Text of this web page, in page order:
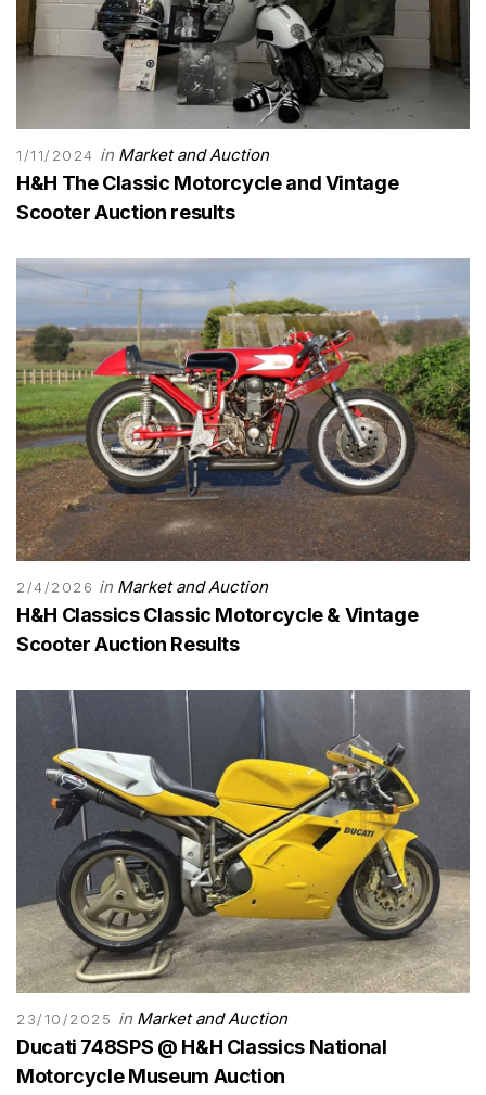
1/11/2024 in Market and Auction
H&H The Classic Motorcycle and Vintage
Scooter Auction results
2/4/2026 in Market and Auction
H&H Classics Classic Motorcycle & Vintage
Scooter Auction Results
23/10/2025 in Market and Auction
Ducati 748SPS @ H&H Classics National
Motorcycle Museum Auction